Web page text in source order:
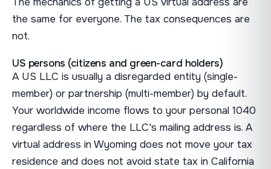
the same for everyone. The tax consequences are
not.
US persons (citizens and green-card holders)
A US LLC is usually a disregarded entity (single-
member) or partnership (multi-member) by default.
Your worldwide income flows to your personal 1040
regardless of where the LLC's mailing address is. A
virtual address in Wyoming does not move your tax
residence and does not avoid state tax in California